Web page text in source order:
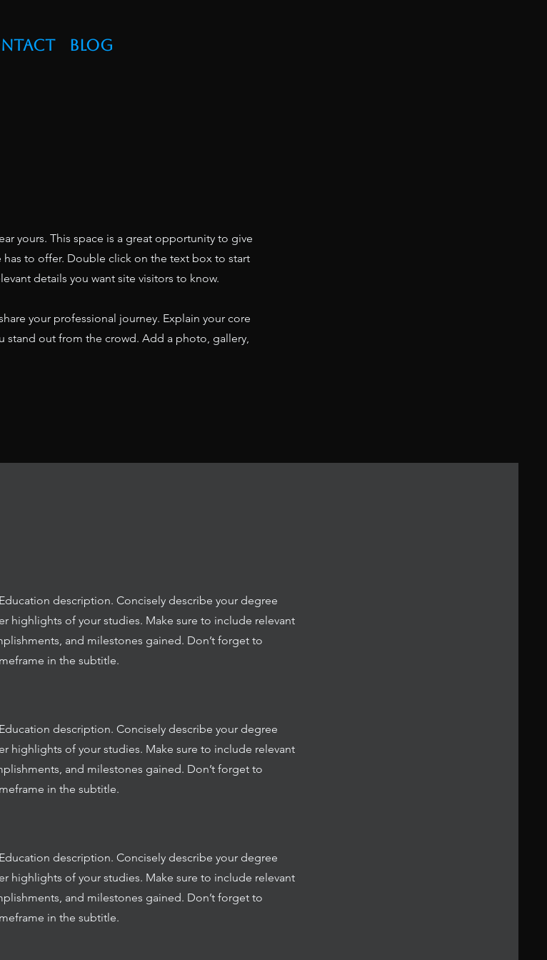
Blog
yours. This space is a great opportunity to give
to offer. Double click on the text box to start
details you want site visitors to know.
your professional journey. Explain your core
stand out from the crowd. Add a photo, gallery,
description. Concisely describe your degree
highlights of your studies. Make sure to include relevant
and milestones gained. Don’t forget to
in the subtitle.
description. Concisely describe your degree
highlights of your studies. Make sure to include relevant
and milestones gained. Don’t forget to
in the subtitle.
description. Concisely describe your degree
highlights of your studies. Make sure to include relevant
and milestones gained. Don’t forget to
in the subtitle.